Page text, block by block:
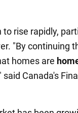
rise rapidly,
"By continuing
homes are
said Canada's